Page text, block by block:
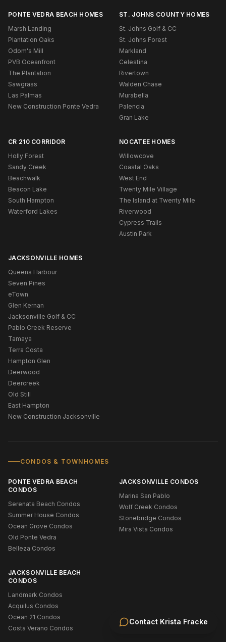
Contact Krista Fracke
PONTE VEDRA BEACH HOMES
Marsh Landing
Plantation Oaks
Odom's Mill
PVB Oceanfront
The Plantation
Sawgrass
Las Palmas
New Construction Ponte Vedra
ST. JOHNS COUNTY HOMES
St. Johns Golf & CC
St. Johns Forest
Markland
Celestina
Rivertown
Walden Chase
Murabella
Palencia
Gran Lake
CR 210 CORRIDOR
Holly Forest
Sandy Creek
Beachwalk
Beacon Lake
South Hampton
Waterford Lakes
NOCATEE HOMES
Willowcove
Coastal Oaks
West End
Twenty Mile Village
The Island at Twenty Mile
Riverwood
Cypress Trails
Austin Park
JACKSONVILLE HOMES
Queens Harbour
Seven Pines
eTown
Glen Kernan
Jacksonville Golf & CC
Pablo Creek Reserve
Tamaya
Terra Costa
Hampton Glen
Deerwood
Deercreek
Old Still
East Hampton
New Construction Jacksonville
CONDOS & TOWNHOMES
PONTE VEDRA BEACH
CONDOS
Serenata Beach Condos
Summer House Condos
Ocean Grove Condos
Old Ponte Vedra
Belleza Condos
JACKSONVILLE CONDOS
Marina San Pablo
Wolf Creek Condos
Stonebridge Condos
Mira Vista Condos
JACKSONVILLE BEACH
CONDOS
Landmark Condos
Acquilus Condos
Ocean 21 Condos
Costa Verano Condos